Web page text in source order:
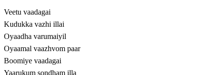
Veetu vaadagai
Kudukka vazhi illai
Oyaadha varumaiyil
Oyaamal vaazhvom paar
Boomiye vaadagai
Yaarukum sondham illa